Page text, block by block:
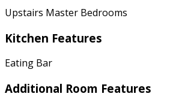
Upstairs Master Bedrooms
Kitchen Features
Eating Bar
Additional Room Features